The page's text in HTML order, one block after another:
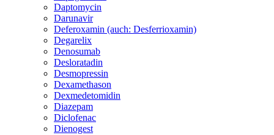
Daptomycin
Darunavir
Deferoxamin (auch: Desferrioxamin)
Degarelix
Denosumab
Desloratadin
Desmopressin
Dexamethason
Dexmedetomidin
Diazepam
Diclofenac
Dienogest